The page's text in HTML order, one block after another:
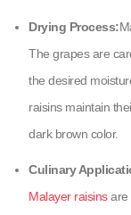
Drying Process:‌
The grapes are
the desired
raisins maintain
dark brown color.
Culinary
Malayer raisinsare